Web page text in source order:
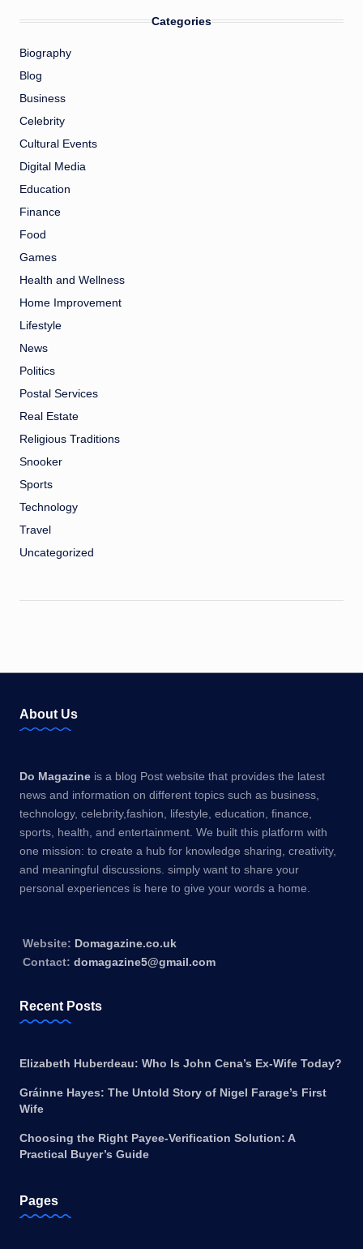
Categories
Biography
Blog
Business
Celebrity
Cultural Events
Digital Media
Education
Finance
Food
Games
Health and Wellness
Home Improvement
Lifestyle
News
Politics
Postal Services
Real Estate
Religious Traditions
Snooker
Sports
Technology
Travel
Uncategorized
About Us
Do Magazine is a blog Post website that provides the latest
news and information on different topics such as business,
technology, celebrity,fashion, lifestyle, education, finance,
sports, health, and entertainment. We built this platform with
one mission: to create a hub for knowledge sharing, creativity,
and meaningful discussions. simply want to share your
personal experiences is here to give your words a home.
Website: Domagazine.co.uk
Contact: domagazine5@gmail.com
Recent Posts
Elizabeth Huberdeau: Who Is John Cena’s Ex-Wife Today?
Gráinne Hayes: The Untold Story of Nigel Farage’s First
Wife
Choosing the Right Payee-Verification Solution: A
Practical Buyer’s Guide
Pages